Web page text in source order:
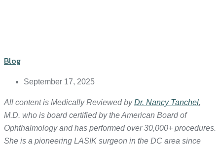
Blog
September 17, 2025
All content is Medically Reviewed byDr. Nancy Tanchel,
M.D. who is board certified by the American Board of
Ophthalmology and has performed over 30,000+ procedures.
She is a pioneering LASIK surgeon in the DC area since